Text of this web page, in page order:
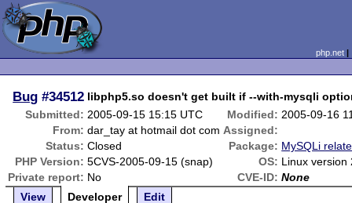
php.net
Bug #34512 libphp5.so doesn't get built if --with-mysqli
Submitted: 2005-09-15 15:15 UTC Modified: 2005-09-16
From: dar_tay at hotmail dot com Assigned:
Status: Closed Package: MySQLi
PHP Version: 5CVS-2005-09-15 (snap) OS: Linux version
Private report: No CVE-ID: None
View
Developer Edit